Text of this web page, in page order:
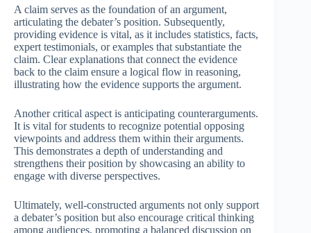
A claim serves as the foundation of an argument,
articulating the debater’s position. Subsequently,
providing evidence is vital, as it includes statistics, facts,
expert testimonials, or examples that substantiate the
claim. Clear explanations that connect the evidence
back to the claim ensure a logical flow in reasoning,
illustrating how the evidence supports the argument.
Another critical aspect is anticipating counterarguments.
It is vital for students to recognize potential opposing
viewpoints and address them within their arguments.
This demonstrates a depth of understanding and
strengthens their position by showcasing an ability to
engage with diverse perspectives.
Ultimately, well-constructed arguments not only support
a debater’s position but also encourage critical thinking
among audiences, promoting a balanced discussion on